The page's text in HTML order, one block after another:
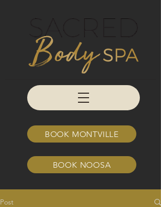
BOOK MONTVILLE
BOOK NOOSA
Post